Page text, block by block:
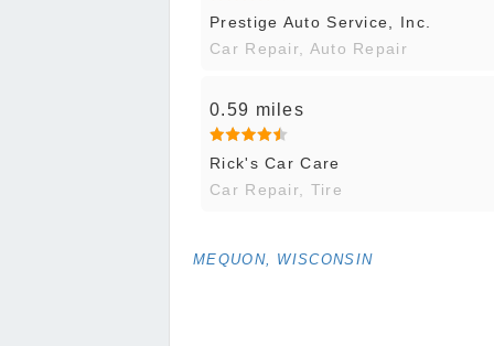
Prestige Auto Service, Inc.
Car Repair, Auto Repair
0.59 miles
Rick's Car Care
Car Repair, Tire
MEQUON, WISCONSIN